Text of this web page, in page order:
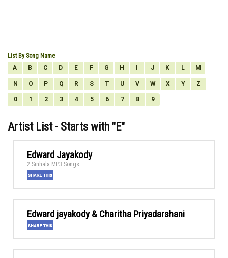
List By Song Name
A
B C D E F G H J K L M
N O P Q R S T U V W X Y Z
0 1 2 3 4 5 6 7 8 9
Artist List - Starts with "E"
Edward Jayakody
2 Sinhala MP3 Songs
Edward jayakody & Charitha Priyadarshani